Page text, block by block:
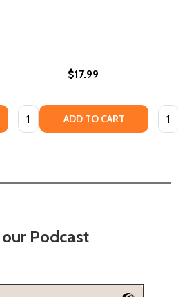
$17.99
Quantity: ADD TO CART
Podcast